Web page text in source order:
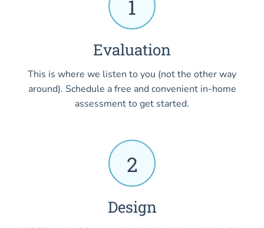
1
Evaluation
This is where we listen to you (not the other way
around). Schedule a free and convenient in-home
assessment to get started.
2
Design